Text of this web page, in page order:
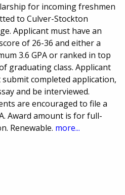
for incoming freshmen
to Culver-Stockton
Applicant must have an
of 26-36 and either a
3.6 GPA or ranked in top
graduating class. Applicant
submit completed application,
and be interviewed.
are encouraged to file a
Award amount is for full-
Renewable. more...